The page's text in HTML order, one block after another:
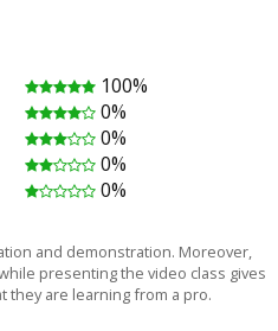
Rating
(49)
Free
100%
0%
0%
0%
0%
and demonstration. Moreover,
presenting the video class gives
they are learning from a pro.